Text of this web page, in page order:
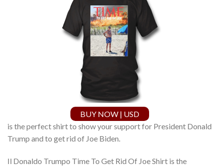
BUY NOW | USD
is the perfect shirt to show your support for President Donald
Trump and to get rid of Joe Biden.
Il Donaldo Trumpo Time To Get Rid Of Joe Shirt is the